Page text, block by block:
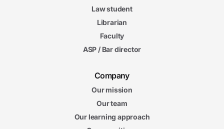
Law student
Librarian
Faculty
ASP / Bar director
Company
Our mission
Our team
Our learning approach